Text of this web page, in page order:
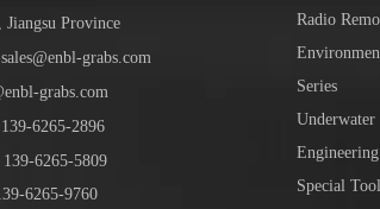
Jiangsu Province
grabs.com
grabs.com
139-6265-2896
139-6265-5809
6265-9760
Radio
Series
Underwater
Special